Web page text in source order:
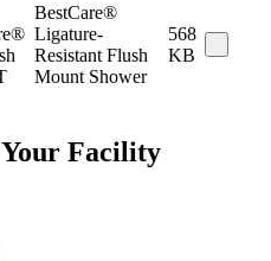
BestCare®
Ligature-
Resistant Flush
Mount Shower
568
KB
Facility